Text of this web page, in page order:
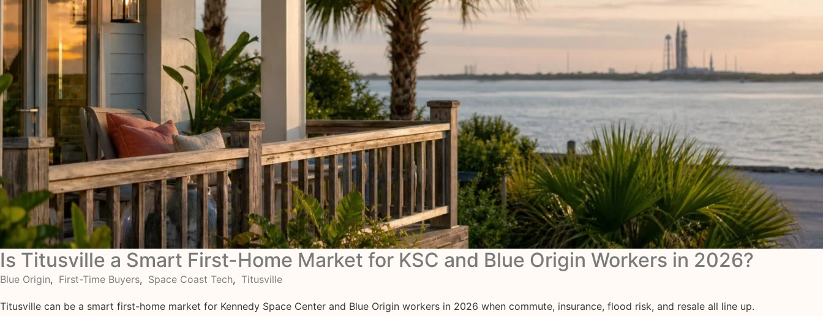
Is Titusville a Smart First-Home Market for KSC and Blue Origin Workers in 2026?
Blue Origin, First-Time Buyers, Space Coast Tech, Titusville
Titusville can be a smart first-home market for Kennedy Space Center and Blue Origin workers in 2026 when commute, insurance, flood risk, and resale all line up.